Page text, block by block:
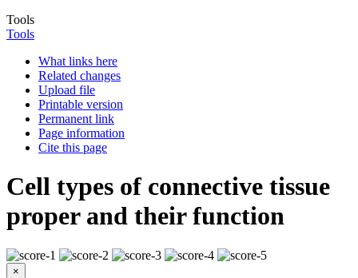
Tools
Tools
What links here
Related changes
Upload file
Printable version
Permanent link
Page information
Cite this page
Cell types of connective tissue
proper and their function
×